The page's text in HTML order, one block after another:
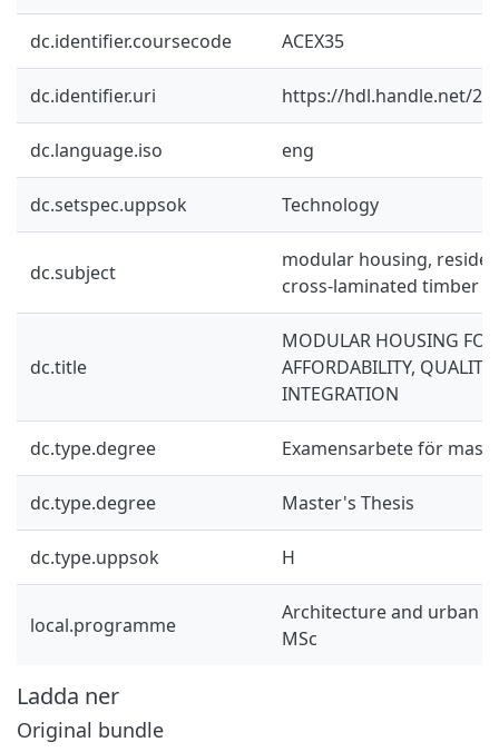
dc.identifier.coursecode ACEX35
dc.identifier.uri https://hdl.handle.net/
dc.language.iso eng
dc.setspec.uppsok Technology
dc.subject
modular housing,
cross-laminated timber
dc.title
MODULAR HOUSING
AFFORDABILITY, QUALITY
INTEGRATION
dc.type.degree Examensarbete för
dc.type.degree Master's Thesis
dc.type.uppsok H
local.programme
Architecture and urban
MSc
Ladda ner
Original bundle